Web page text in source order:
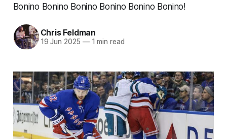
Bonino Bonino Bonino Bonino Bonino Bonino!
Chris Feldman
19 Jun 2025 —1 min read